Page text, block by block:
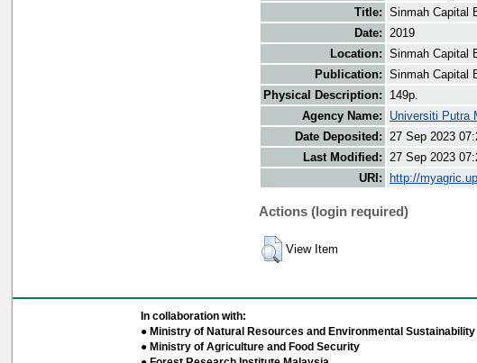
Title: Sinmah Capital
Date: 2019
Location: Sinmah Capital
Publication: Sinmah Capital
Physical Description:
149p.
Agency Name:
Universiti Putra
Date Deposited: 27 Sep 2023
Last Modified: 27 Sep 2023
URI:
http://
Actions (login required)
View Item
In collaboration with:
● Ministry of Natural Resources and Environmental Sustainability
● Ministry of Agriculture and Food Security